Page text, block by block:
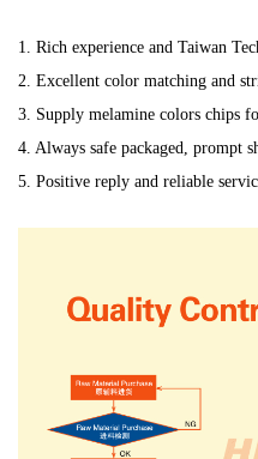
1. Rich experience and Taiwan
2. Excellent color matching and
3. Supply melamine colors chips
4. Always safe packaged, prompt
5. Positive reply and reliable